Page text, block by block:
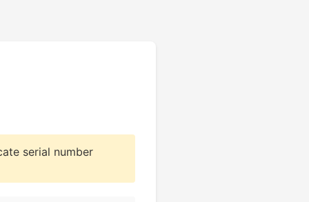
serial number